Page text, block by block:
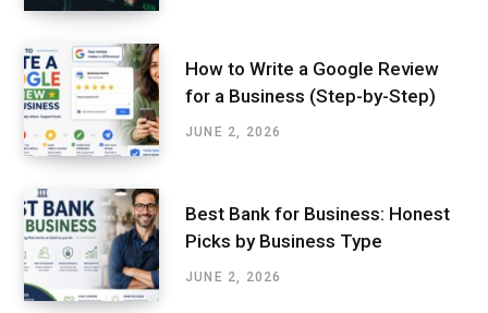
How to Write a Google Review
for a Business (Step-by-Step)
JUNE 2, 2026
Best Bank for Business: Honest
Picks by Business Type
JUNE 2, 2026